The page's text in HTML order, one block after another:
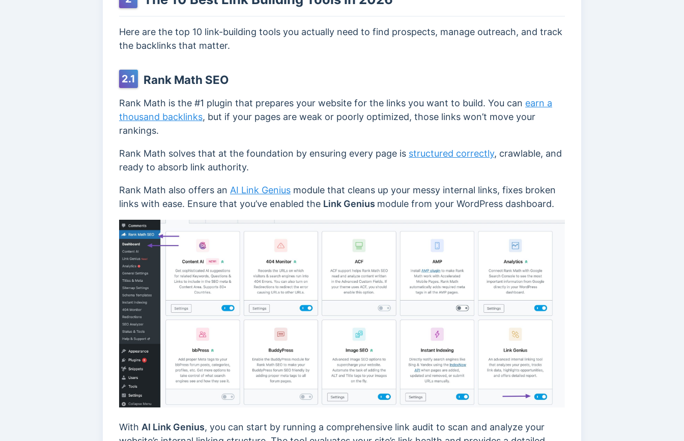
Here are the top 10 link-building tools you actually need to find prospects, manage outreach, and track
the backlinks that matter.
2.1 Rank Math SEO
Rank Math is the #1 plugin that prepares your website for the links you want to build. You can earn a
thousand backlinks, but if your pages are weak or poorly optimized, those links won’t move your
rankings.
Rank Math solves that at the foundation by ensuring every page is structured correctly, crawlable, and
ready to absorb link authority.
Rank Math also offers an AI Link Genius module that cleans up your messy internal links, fixes broken
links with ease. Ensure that you’ve enabled the Link Genius module from your WordPress dashboard.
With AI Link Genius, you can start by running a comprehensive link audit to scan and analyze your